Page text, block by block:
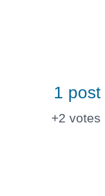
1 post
+2 votes